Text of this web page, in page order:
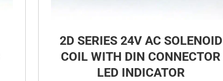
2D SERIES 24V AC SOLENOID
COIL WITH DIN CONNECTOR
LED INDICATOR